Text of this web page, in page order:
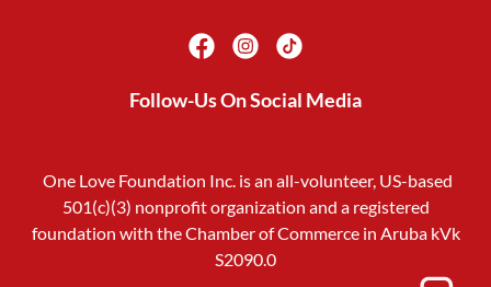
Follow-Us On Social Media
One Love Foundation Inc. is an all-volunteer, US-based
501(c)(3) nonprofit organization and a registered
foundation with the Chamber of Commerce in Aruba kVk
S2090.0